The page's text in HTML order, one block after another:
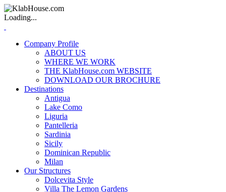
Loading...
Company Profile
ABOUT US
WHERE WE WORK
THE KlabHouse.com WEBSITE
DOWNLOAD OUR BROCHURE
Destinations
Antigua
Lake Como
Liguria
Pantelleria
Sardinia
Sicily
Dominican Republic
Milan
Our Structures
Dolcevita Style
Villa The Lemon Gardens